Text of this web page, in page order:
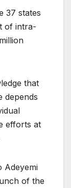
37 states
of intra-
that
depends
efforts at
Adeyemi
of the